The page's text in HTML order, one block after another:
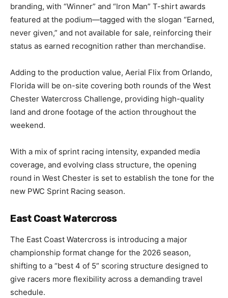
branding, with “Winner” and “Iron Man” T-shirt awards
featured at the podium—tagged with the slogan “Earned,
never given,” and not available for sale, reinforcing their
status as earned recognition rather than merchandise.
Adding to the production value, Aerial Flix from Orlando,
Florida will be on-site covering both rounds of the West
Chester Watercross Challenge, providing high-quality
land and drone footage of the action throughout the
weekend.
With a mix of sprint racing intensity, expanded media
coverage, and evolving class structure, the opening
round in West Chester is set to establish the tone for the
new PWC Sprint Racing season.
East Coast Watercross
The East Coast Watercross is introducing a major
championship format change for the 2026 season,
shifting to a “best 4 of 5” scoring structure designed to
give racers more flexibility across a demanding travel
schedule.